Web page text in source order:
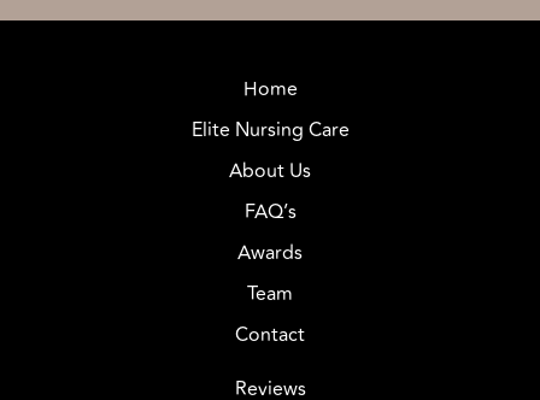
Home
Elite Nursing Care
About Us
FAQ’s
Awards
Team
Contact
Reviews